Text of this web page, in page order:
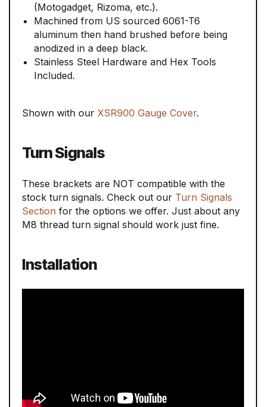
(Motogadget, Rizoma, etc.).
Machined from US sourced 6061-T6
aluminum then hand brushed before being
anodized in a deep black.
Stainless Steel Hardware and Hex Tools
Included.
Shown with our XSR900 Gauge Cover.
Turn Signals
These brackets are NOT compatible with the
stock turn signals. Check out our Turn Signals
Section for the options we offer. Just about any
M8 thread turn signal should work just fine.
Installation